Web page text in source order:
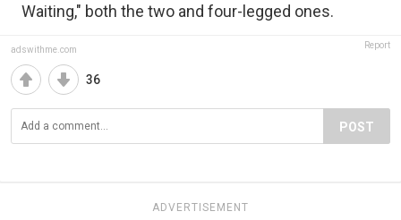
Waiting," both the two and four-legged ones.
adswithme.com Report
36
POST
ADVERTISEMENT